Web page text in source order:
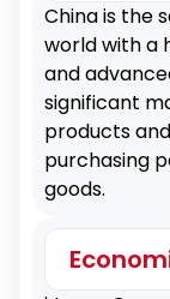
China is the
world with a
and
significant
products
purchasing
goods.